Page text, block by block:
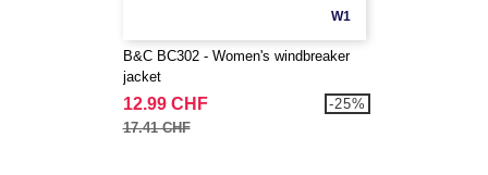
W1
B&C BC302 - Women's windbreaker
jacket
12.99 CHF
17.41 CHF
-25%